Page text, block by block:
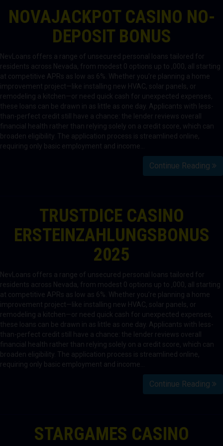
NOVAJACKPOT CASINO NO-
DEPOSIT BONUS
NevLoans offers a range of unsecured personal loans tailored for
residents across Nevada, from modest 0 options up to ,000, all starting
at competitive APRs as low as 6%. Whether you’re planning a home
improvement project—like installing new HVAC, solar panels, or
remodeling a kitchen—or need quick cash for unexpected expenses,
these loans can be drawn in as little as one day. Applicants with less-
than-perfect credit still have a chance: the lender reviews overall
financial health rather than relying solely on a credit score, which can
broaden eligibility. The application process is streamlined online,
requiring only basic employment and income…
Continue Reading
TRUSTDICE CASINO
ERSTEINZAHLUNGSBONUS
2025
NevLoans offers a range of unsecured personal loans tailored for
residents across Nevada, from modest 0 options up to ,000, all starting
at competitive APRs as low as 6%. Whether you’re planning a home
improvement project—like installing new HVAC, solar panels, or
remodeling a kitchen—or need quick cash for unexpected expenses,
these loans can be drawn in as little as one day. Applicants with less-
than-perfect credit still have a chance: the lender reviews overall
financial health rather than relying solely on a credit score, which can
broaden eligibility. The application process is streamlined online,
requiring only basic employment and income…
Continue Reading
STARGAMES CASINO